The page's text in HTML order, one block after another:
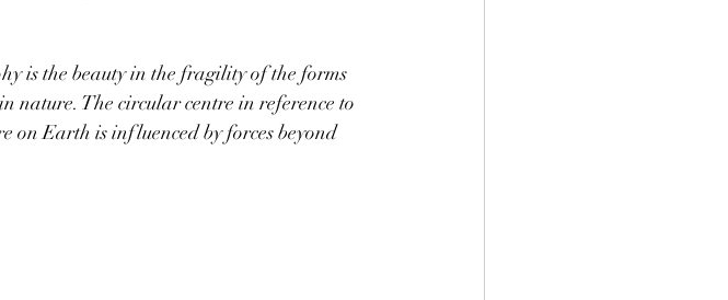
is the beauty in the fragility of the forms
nature. The circular centre in reference to
on Earth is influenced by forces beyond